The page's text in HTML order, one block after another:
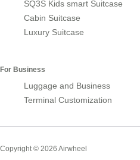
SQ3S Kids smart Suitcase
Cabin Suitcase
Luxury Suitcase
For Business
Luggage and Business
Terminal Customization
Copyright © 2026 Airwheel